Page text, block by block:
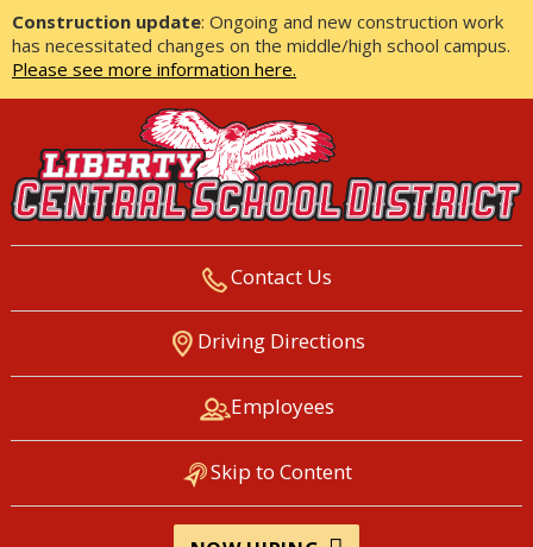
Construction update: Ongoing and new construction work
has necessitated changes on the middle/high school campus.
Please see more information here.
LIBERTY CENTRAL SCHOOL
DISTRICT
Contact Us
Driving Directions
Employees
Skip to Content